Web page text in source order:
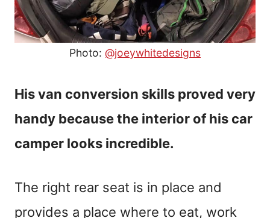
Photo: @joeywhitedesigns
His van conversion skills proved very
handy because the interior of his car
camper looks incredible.
The right rear seat is in place and
provides a place where to eat, work